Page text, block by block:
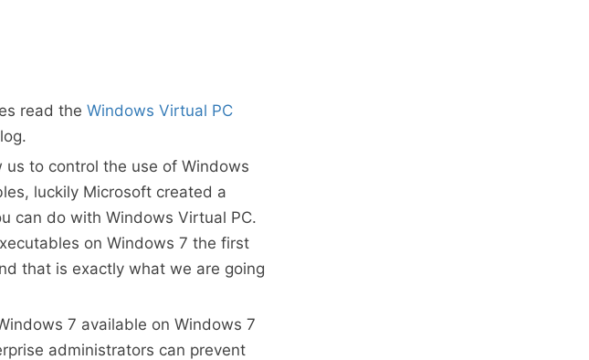
read the Windows Virtual PC
to control the use of Windows
luckily Microsoft created a
can do with Windows Virtual PC.
on Windows 7 the first
that is exactly what we are going
7 available on Windows 7
administrators can prevent